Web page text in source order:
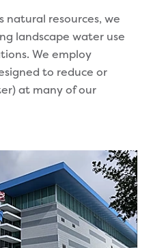
natural resources, we
landscape water use
We employ
to reduce or
at many of our